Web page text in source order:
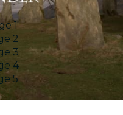
1
2
3
4
5